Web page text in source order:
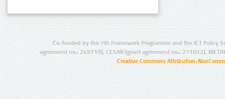
Co-funded by the 7th Framework Programme and the ICT Policy
agreement no.: 249119), CESAR (grant agreement no.: 271022),
Creative Commons Attribution-